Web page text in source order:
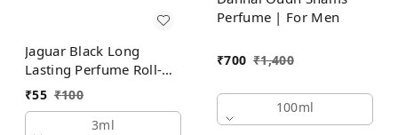
Jaguar Black Long
Lasting Perfume Roll-On
Attar | For Men |
Fragrances
₹55 ₹100
3ml
Perfume | For Men
₹700 ₹1,400
100ml